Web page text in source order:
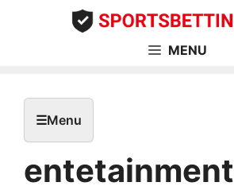
MENU
☰Menu
entetainment